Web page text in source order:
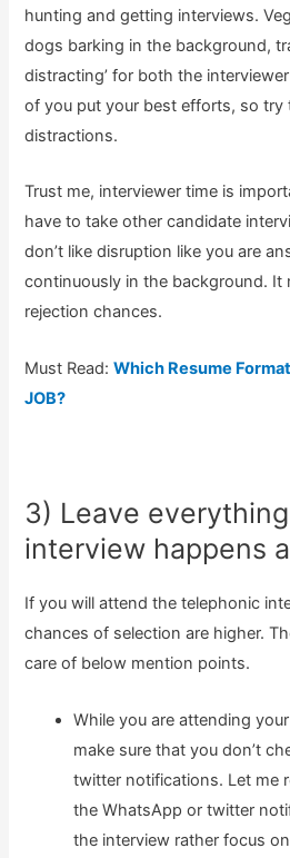
hunting and getting interviews.
dogs barking in the background,
distracting’ for both the
of you put your best efforts, so try
distractions.
Trust me, interviewer time is
have to take other candidate
don’t like disruption like you are
continuously in the background. It
rejection chances.
Must Read:Which Resume
JOB?
3) Leave
interview happens
If you will attend the telephonic
chances of selection are higher.
care of below mention points.
While you are attending
make sure that you don’t
twitter notifications. Let me
the WhatsApp or twitter
the interview rather focus